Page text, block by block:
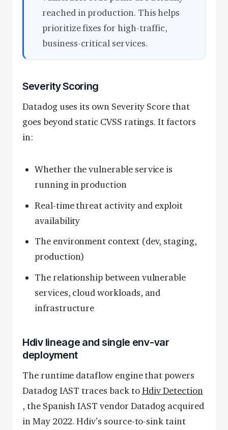
reached in production. This helps
prioritize fixes for high-traffic,
business-critical services.
Severity Scoring
Datadog uses its own Severity Score that
goes beyond static CVSS ratings. It factors
in:
Whether the vulnerable service is
running in production
Real-time threat activity and exploit
availability
The environment context (dev, staging,
production)
The relationship between vulnerable
services, cloud workloads, and
infrastructure
Hdiv lineage and single env-var
deployment
The runtime dataflow engine that powers
Datadog IAST traces back toHdiv Detection
, the Spanish IAST vendor Datadog acquired
in May 2022. Hdiv’s source-to-sink taint